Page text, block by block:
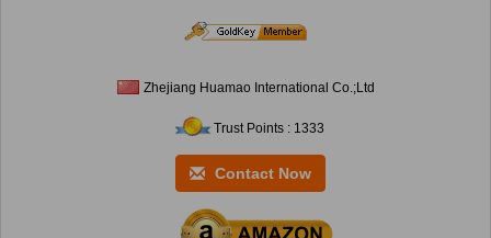
Zhejiang Huamao International Co.;Ltd
Trust Points : 1333
Contact Now